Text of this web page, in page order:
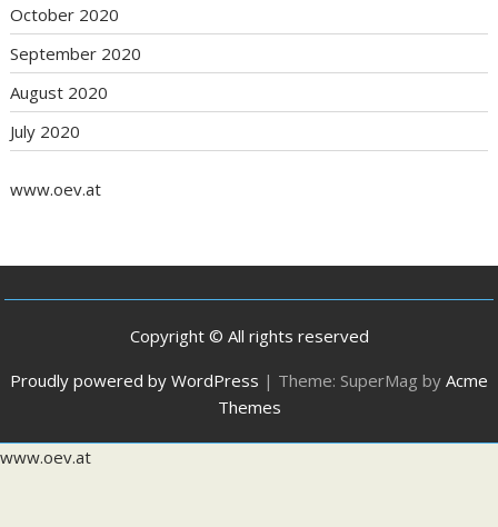
October 2020
September 2020
August 2020
July 2020
www.oev.at
Copyright © All rights reserved
Proudly powered by WordPress | Theme: SuperMag by Acme
Themes
www.oev.at